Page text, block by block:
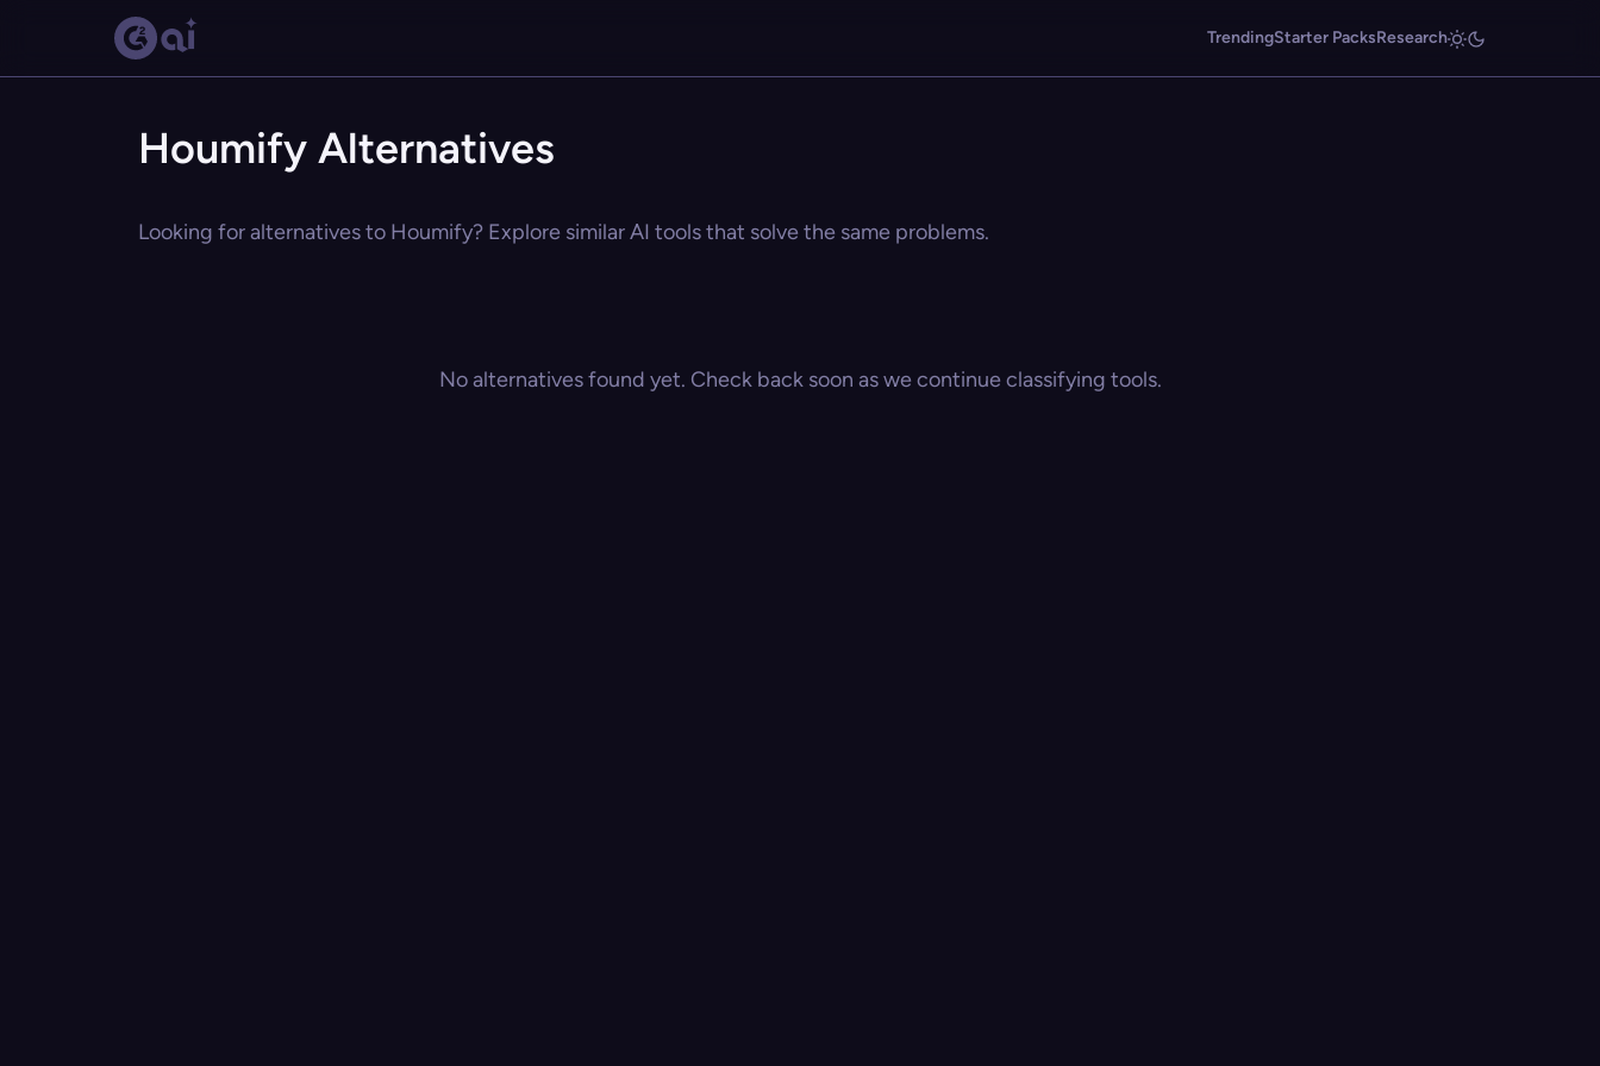
TrendingStarter PacksResearch
Houmify Alternatives
Looking for alternatives to Houmify? Explore similar AI tools that solve the same problems.
No alternatives found yet. Check back soon as we continue classifying tools.